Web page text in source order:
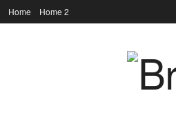
Home Home 2